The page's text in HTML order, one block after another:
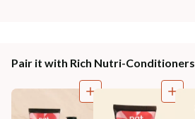
Pair it with Rich Nutri-Conditioners